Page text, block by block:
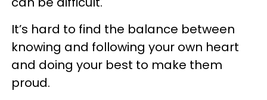
It’s hard to find the balance between
knowing and following your own heart
and doing your best to make them
proud.